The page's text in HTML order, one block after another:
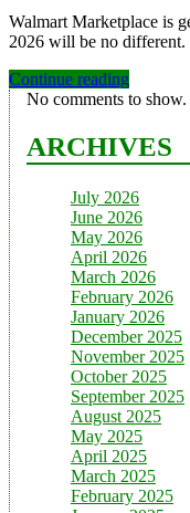
Walmart Marketplace is
2026 will be no
Continue reading
No comments to show.
ARCHIVES
July 2026
June 2026
May 2026
April 2026
March 2026
February 2026
January 2026
December 2025
November 2025
October 2025
September 2025
August 2025
May 2025
April 2025
March 2025
February 2025